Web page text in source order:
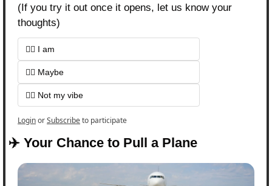
(If you try it out once it opens, let us know your
thoughts)
🙋‍♀️ I am
🤷‍♀️ Maybe
🙅‍♀️ Not my vibe
LoginorSubscribeto participate
✈️ Your Chance to Pull a Plane